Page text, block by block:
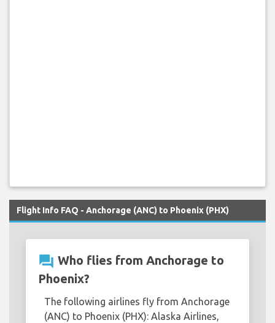
Flight Info FAQ - Anchorage (ANC) to Phoenix (PHX)
question_answer Who flies from Anchorage to
Phoenix?
The following airlines fly from Anchorage
(ANC) to Phoenix (PHX): Alaska Airlines,